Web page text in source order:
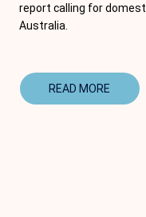
report calling for
Australia.
READ MORE